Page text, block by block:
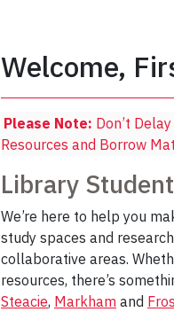
Welcome,
Please Note: Don’t
Resources and Borrow
Library
We’re here to help you
study spaces and
collaborative areas.
resources, there’s
Steacie, Markham and